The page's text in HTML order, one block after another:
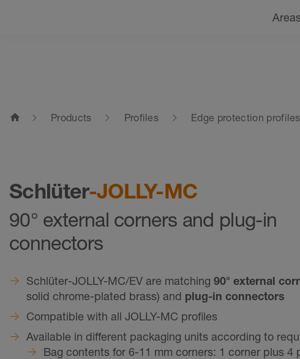
home Products Profiles Edge protection profiles
Schlüter-JOLLY-MC
90° external corners and plug-in
connectors
Schlüter-JOLLY-MC/EV are matching 90° external
solid chrome-plated brass) and plug-in connectors
Compatible with all JOLLY-MC profiles
Available in different packaging units according to
Bag contents for 6-11 mm corners: 1 corner plus 4